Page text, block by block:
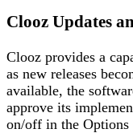
Clooz Updates
Clooz provides a
as new releases
available, the
approve its
on/off in the